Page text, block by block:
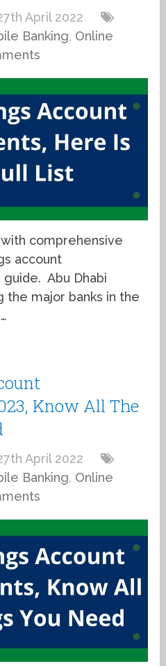
April 2022
Banking, Online
comprehensive
account
Abu Dhabi
the major banks in the
Know All The
April 2022
Banking, Online